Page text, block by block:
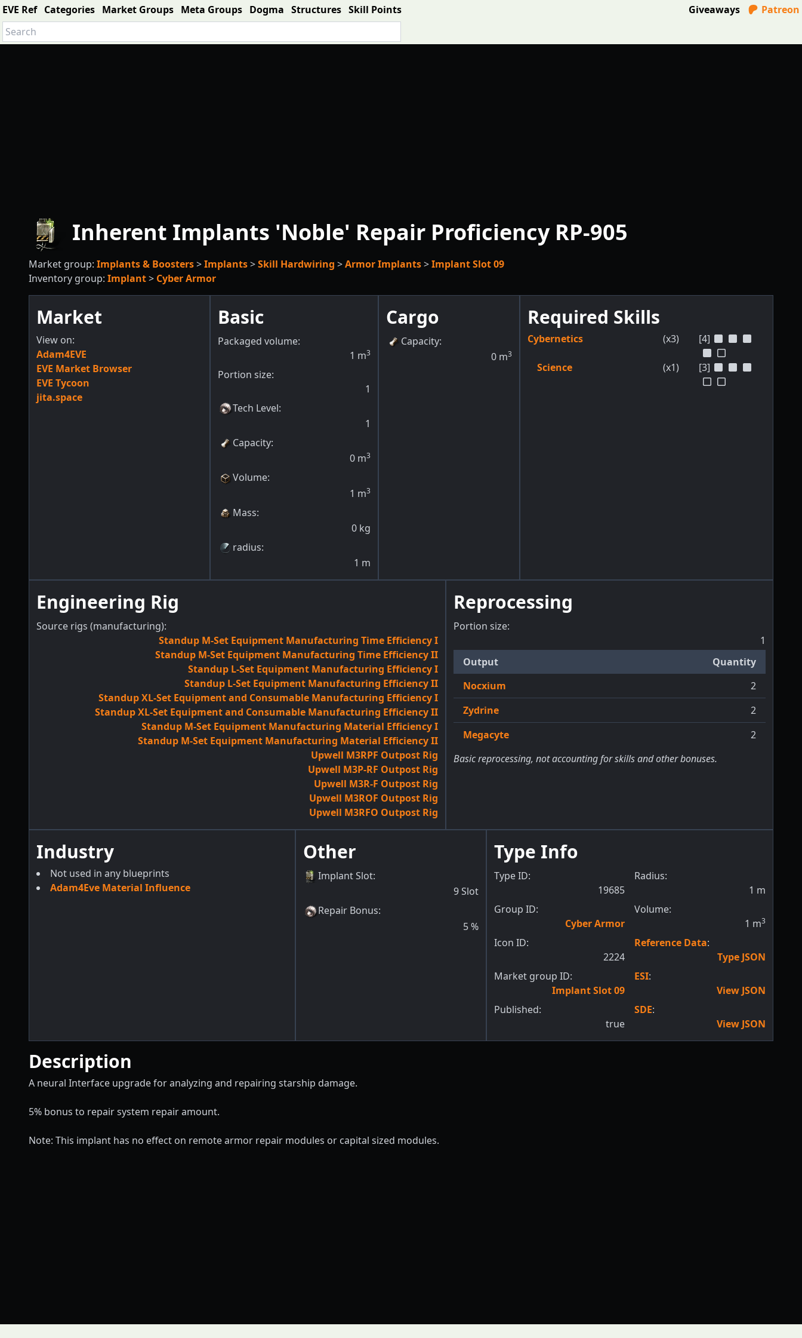
EVE Ref Categories Market Groups Meta Groups Dogma Structures Skill Points Giveaways Patreon
Inherent Implants 'Noble' Repair Proficiency RP-905
Market group: Implants & Boosters>Implants>Skill Hardwiring >Armor Implants>Implant Slot 09
Inventory group: Implant> Cyber Armor
Market
View on:
Adam4EVE
EVE Market Browser
EVE Tycoon
jita.space
Basic
Packaged volume:
1 m3
Portion size:
1
Tech Level:
1
Capacity:
0 m3
Volume:
1 m3
Mass:
0 kg
radius:
1 m
Cargo
Capacity:
0 m3
Required Skills
Cybernetics (x3) [4]
Science (x1) [3]
Engineering Rig
Source rigs (manufacturing):
Standup M-Set Equipment Manufacturing Time Efficiency I
Standup M-Set Equipment Manufacturing Time Efficiency II
Standup L-Set Equipment Manufacturing Efficiency I
Standup L-Set Equipment Manufacturing Efficiency II
Standup XL-Set Equipment and Consumable Manufacturing Efficiency I
Standup XL-Set Equipment and Consumable Manufacturing Efficiency II
Standup M-Set Equipment Manufacturing Material Efficiency I
Standup M-Set Equipment Manufacturing Material Efficiency II
Upwell M3RPF Outpost Rig
Upwell M3P-RF Outpost Rig
Upwell M3R-F Outpost Rig
Upwell M3ROF Outpost Rig
Upwell M3RFO Outpost Rig
Reprocessing
Portion size:
1
Output
Quantity
Nocxium
2
Zydrine
2
Megacyte
2
Basic reprocessing, not accounting for skills and other bonuses.
Industry
Not used in any blueprints
Adam4Eve Material Influence
Other
Implant Slot:
9Slot
Repair Bonus:
5%
Type Info
Type ID:
19685
Group ID:
Cyber Armor
Icon ID:
2224
Market group ID:
Implant Slot 09
Published:
true
Radius:
1 m
Volume:
1 m3
Reference Data:
Type JSON
ESI:
View JSON
SDE:
View JSON
Description
A neural Interface upgrade for analyzing and repairing starship damage.
5% bonus to repair system repair amount.
Note: This implant has no effect on remote armor repair modules or capital sized modules.